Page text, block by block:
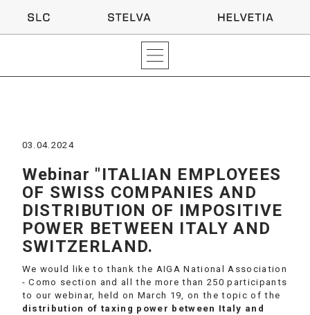
03.04.2024
Webinar "ITALIAN EMPLOYEES
OF SWISS COMPANIES AND
DISTRIBUTION OF IMPOSITIVE
POWER BETWEEN ITALY AND
SWITZERLAND.
We would like to thank the AIGA National Association
- Como section and all the more than 250 participants
to our webinar, held on March 19, on the topic of the
distribution of taxing power between Italy and